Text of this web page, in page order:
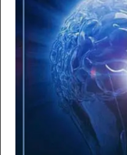
The national